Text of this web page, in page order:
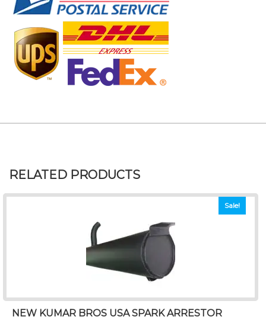
RELATED PRODUCTS
Sale!
NEW KUMAR BROS USA SPARK ARRESTOR